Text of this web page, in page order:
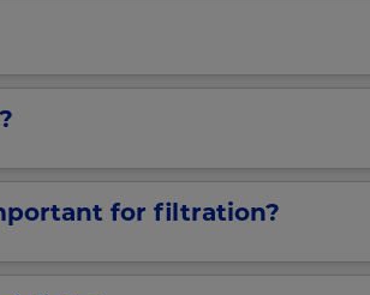
for filtration?